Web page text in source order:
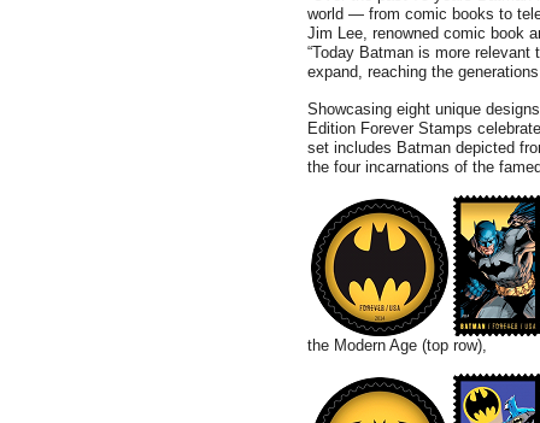
world — from comic books to
Jim Lee, renowned comic book
“Today Batman is more
expand, reaching the
Showcasing eight unique
Edition Forever Stamps
set includes Batman depicted
the four incarnations of the
the Modern Age (top row),